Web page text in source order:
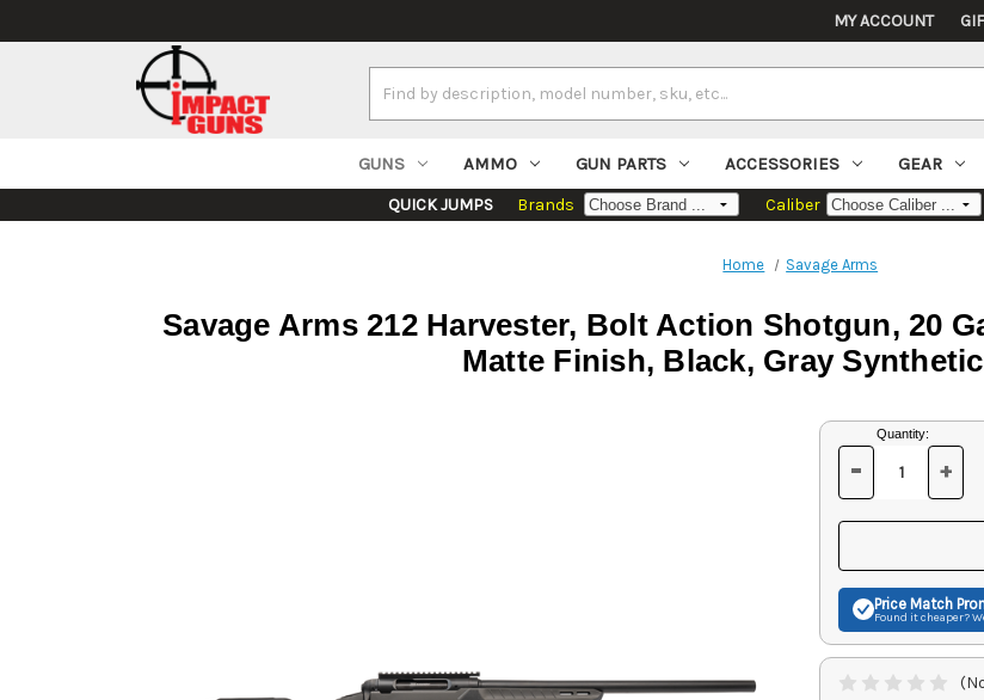
MY ACCOUNT
Keyword:
GUNS AMMO GUN PARTS ACCESSORIES GEAR
QUICK JUMPS Brands Caliber
Home Savage Arms
Savage Arms 212 Harvester, Bolt Action Shotgun, 20
Matte Finish, Black, Gray
Current
Stock:
Quantity:
DECREASE
OF
UNDEFINED
-
OF
+
Price Match
Found it cheaper?